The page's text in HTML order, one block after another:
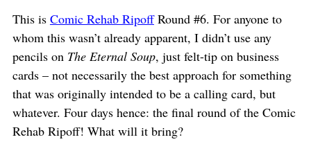
This is Comic Rehab RipoffRound #6. For anyone to
whom this wasn’t already apparent, I didn’t use any
pencils on The Eternal Soup, just felt-tip on business
cards – not necessarily the best approach for something
that was originally intended to be a calling card, but
whatever. Four days hence: the final round of the Comic
Rehab Ripoff! What will it bring?